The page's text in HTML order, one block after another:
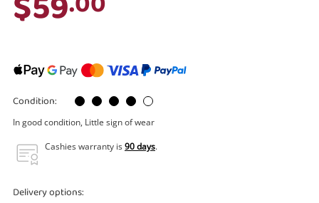
Gaming
Cameras
Laptops
Condition:
In good condition, Little sign of wear
Cashies warranty is90 days.
Delivery options: